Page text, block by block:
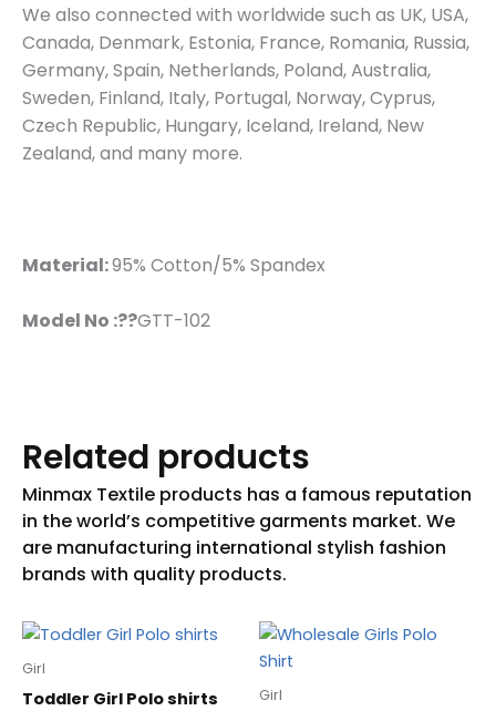
We also connected with worldwide such as UK, USA,
Canada, Denmark, Estonia, France, Romania, Russia,
Germany, Spain, Netherlands, Poland, Australia,
Sweden, Finland, Italy, Portugal, Norway, Cyprus,
Czech Republic, Hungary, Iceland, Ireland, New
Zealand, and many more.
Material:95% Cotton/5% Spandex
Model No :??GTT-102
Related products
Girl
Toddler Girl Polo shirts Girl